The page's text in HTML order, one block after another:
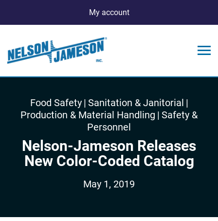
My account
Food Safety | Sanitation & Janitorial |
Production & Material Handling | Safety &
Personnel
Nelson-Jameson Releases
New Color-Coded Catalog
May 1, 2019